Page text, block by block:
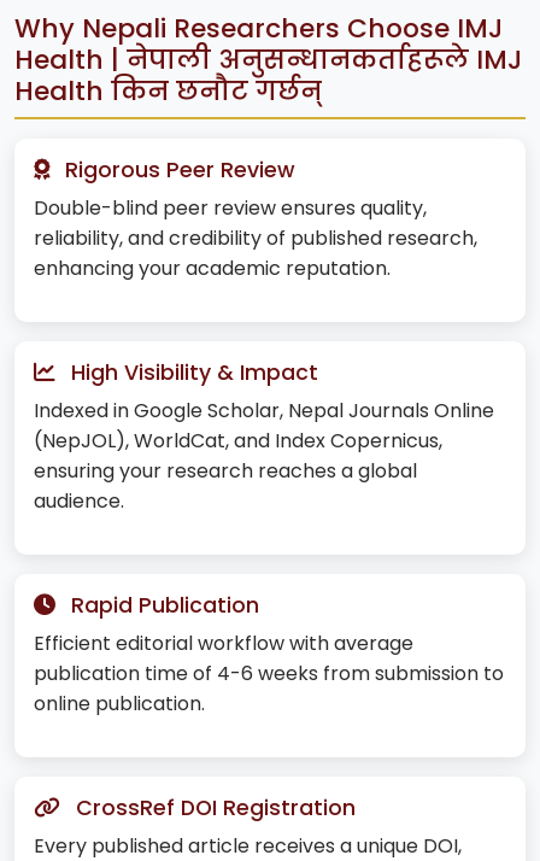
Why Nepali Researchers Choose IMJ
Health | नेपाली अनुसन्धानकर्ताहरूले IMJ
Health किन छनौट गर्छन्
Rigorous Peer Review
Double-blind peer review ensures quality,
reliability, and credibility of published research,
enhancing your academic reputation.
High Visibility & Impact
Indexed in Google Scholar, Nepal Journals Online
(NepJOL), WorldCat, and Index Copernicus,
ensuring your research reaches a global
audience.
Rapid Publication
Efficient editorial workflow with average
publication time of 4-6 weeks from submission to
online publication.
CrossRef DOI Registration
Every published article receives a unique DOI,